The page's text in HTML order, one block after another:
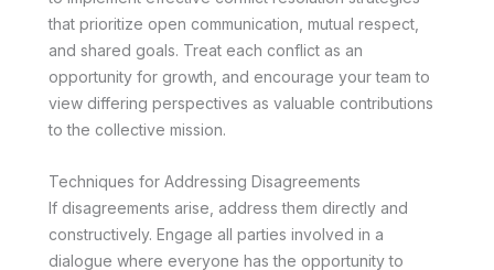
that prioritize open communication, mutual respect,
and shared goals. Treat each conflict as an
opportunity for growth, and encourage your team to
view differing perspectives as valuable contributions
to the collective mission.
Techniques for Addressing Disagreements
If disagreements arise, address them directly and
constructively. Engage all parties involved in a
dialogue where everyone has the opportunity to